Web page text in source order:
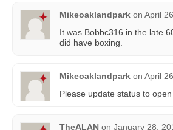
Mikeoaklandpark on April
It was Bobbc316 in the late
did have boxing.
Mikeoaklandpark on April
Please update status to open
TheALAN on January 28,